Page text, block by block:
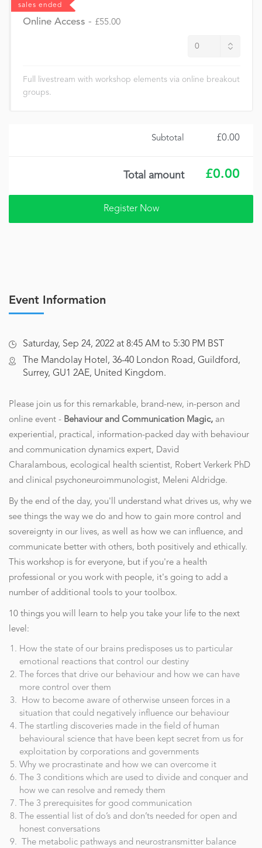
sales ended
Online Access - £55.00
Full livestream with workshop elements via online breakout
groups.
Subtotal £0.00
Total amount £0.00
Event Information
Saturday, Sep 24, 2022 at 8:45 AM to 5:30 PM BST
The Mandolay Hotel, 36-40 London Road, Guildford,
Surrey, GU1 2AE, United Kingdom.
Please join us for this remarkable, brand-new, in-person and
online event - Behaviour and Communication Magic, an
experiential, practical, information-packed day with behaviour
and communication dynamics expert, David
Charalambous, ecological health scientist, Robert Verkerk PhD
and clinical psychoneuroimmunologist, Meleni Aldridge.
By the end of the day, you'll understand what drives us, why we
see things the way we do and how to gain more control and
sovereignty in our lives, as well as how we can influence, and
communicate better with others, both positively and ethically.
This workshop is for everyone, but if you're a health
professional or you work with people, it's going to add a
number of additional tools to your toolbox.
10 things you will learn to help you take your life to the next
level:
How the state of our brains predisposes us to particular
emotional reactions that control our destiny
The forces that drive our behaviour and how we can have
more control over them
How to become aware of otherwise unseen forces in a
situation that could negatively influence our behaviour
The startling discoveries made in the field of human
behavioural science that have been kept secret from us for
exploitation by corporations and governments
Why we procrastinate and how we can overcome it
The 3 conditions which are used to divide and conquer and
how we can resolve and remedy them
The 3 prerequisites for good communication
The essential list of do’s and don’ts needed for open and
honest conversations
The metabolic pathways and neurostransmitter balance